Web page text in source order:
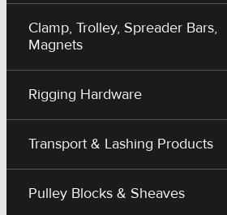
Clamp, Trolley, Spreader Bars,
Magnets
Rigging Hardware
Transport & Lashing Products
Pulley Blocks & Sheaves